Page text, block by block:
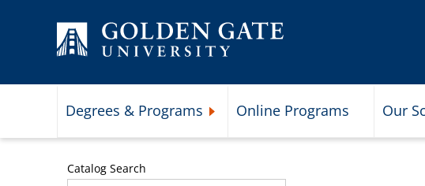
Degrees & Programs Online Programs Our
Catalog Search